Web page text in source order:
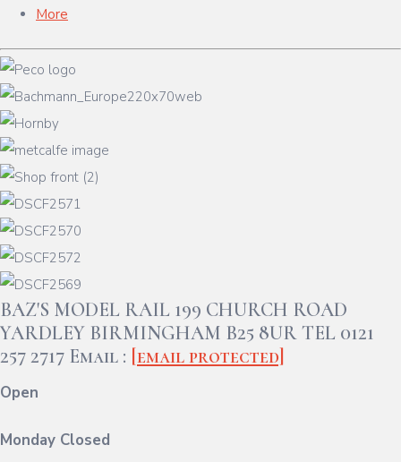
More
BAZ'S MODEL RAIL 199 CHURCH ROAD
YARDLEY BIRMINGHAM B25 8UR TEL 0121
257 2717 Email : [email protected]
Open
Monday Closed